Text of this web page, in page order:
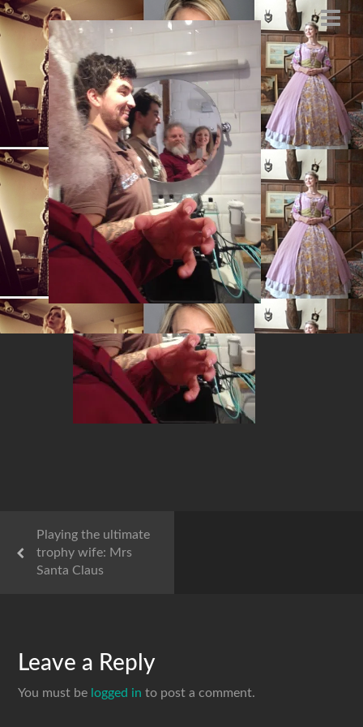
Santa selfie big fat
Santa
FEBRUARY 27, 2014
BYMARYSIA.ACTING@GMAIL.COM
Playing the ultimate
trophy wife: Mrs
Santa Claus
Leave a Reply
You must be logged in to post a comment.